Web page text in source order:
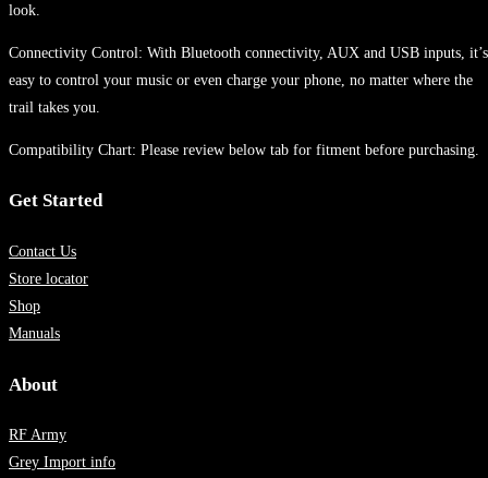
look.
Connectivity Control: With Bluetooth connectivity, AUX and USB inputs, it’s
easy to control your music or even charge your phone, no matter where the
trail takes you.
Compatibility Chart: Please review below tab for fitment before purchasing.
Get Started
Contact Us
Store locator
Shop
Manuals
About
RF Army
Grey Import info